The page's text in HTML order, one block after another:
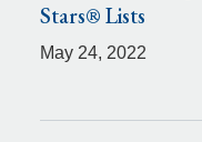
Stars® Lists
May 24, 2022